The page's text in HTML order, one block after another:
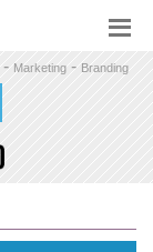
- Marketing - Branding